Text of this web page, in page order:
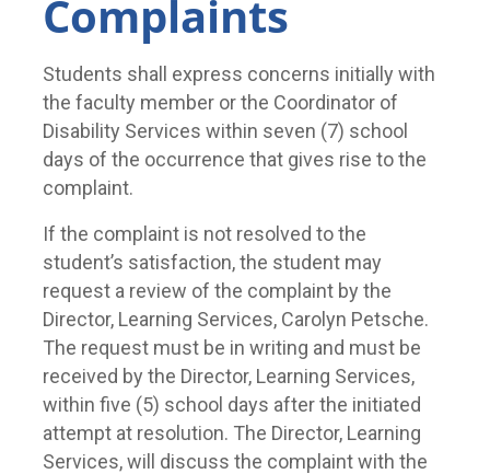
Complaints
Students shall express concerns initially with
the faculty member or the Coordinator of
Disability Services within seven (7) school
days of the occurrence that gives rise to the
complaint.
If the complaint is not resolved to the
student’s satisfaction, the student may
request a review of the complaint by the
Director, Learning Services, Carolyn Petsche.
The request must be in writing and must be
received by the Director, Learning Services,
within five (5) school days after the initiated
attempt at resolution. The Director, Learning
Services, will discuss the complaint with the